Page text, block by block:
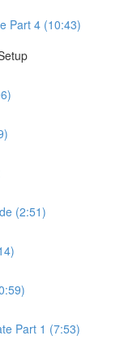
Part 4 (10:43)
(2:51)
Part 1 (7:53)